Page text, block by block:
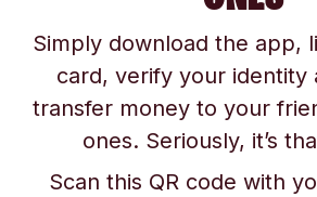
Simply download the app,
card, verify your identity
transfer money to your
ones. Seriously, it’s
Scan this QR code with